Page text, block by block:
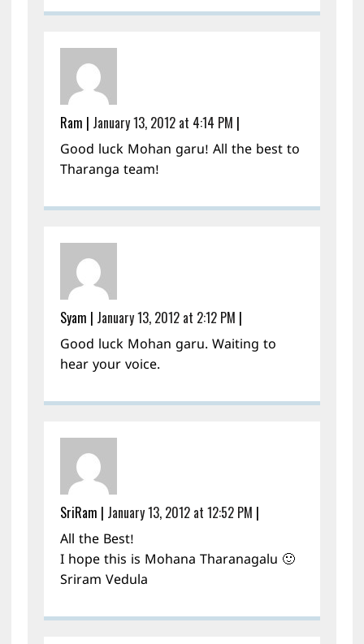
Ram | January 13, 2012 at 4:14 PM |
Good luck Mohan garu! All the best to
Tharanga team!
Syam | January 13, 2012 at 2:12 PM |
Good luck Mohan garu. Waiting to
hear your voice.
SriRam | January 13, 2012 at 12:52 PM |
All the Best!
I hope this is Mohana Tharanagalu 🙂
Sriram Vedula